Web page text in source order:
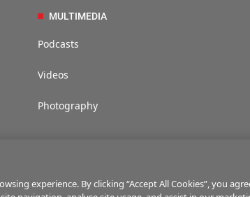
MULTIMEDIA
Podcasts
Videos
Photography
experience. By clicking “Accept All Cookies”, you